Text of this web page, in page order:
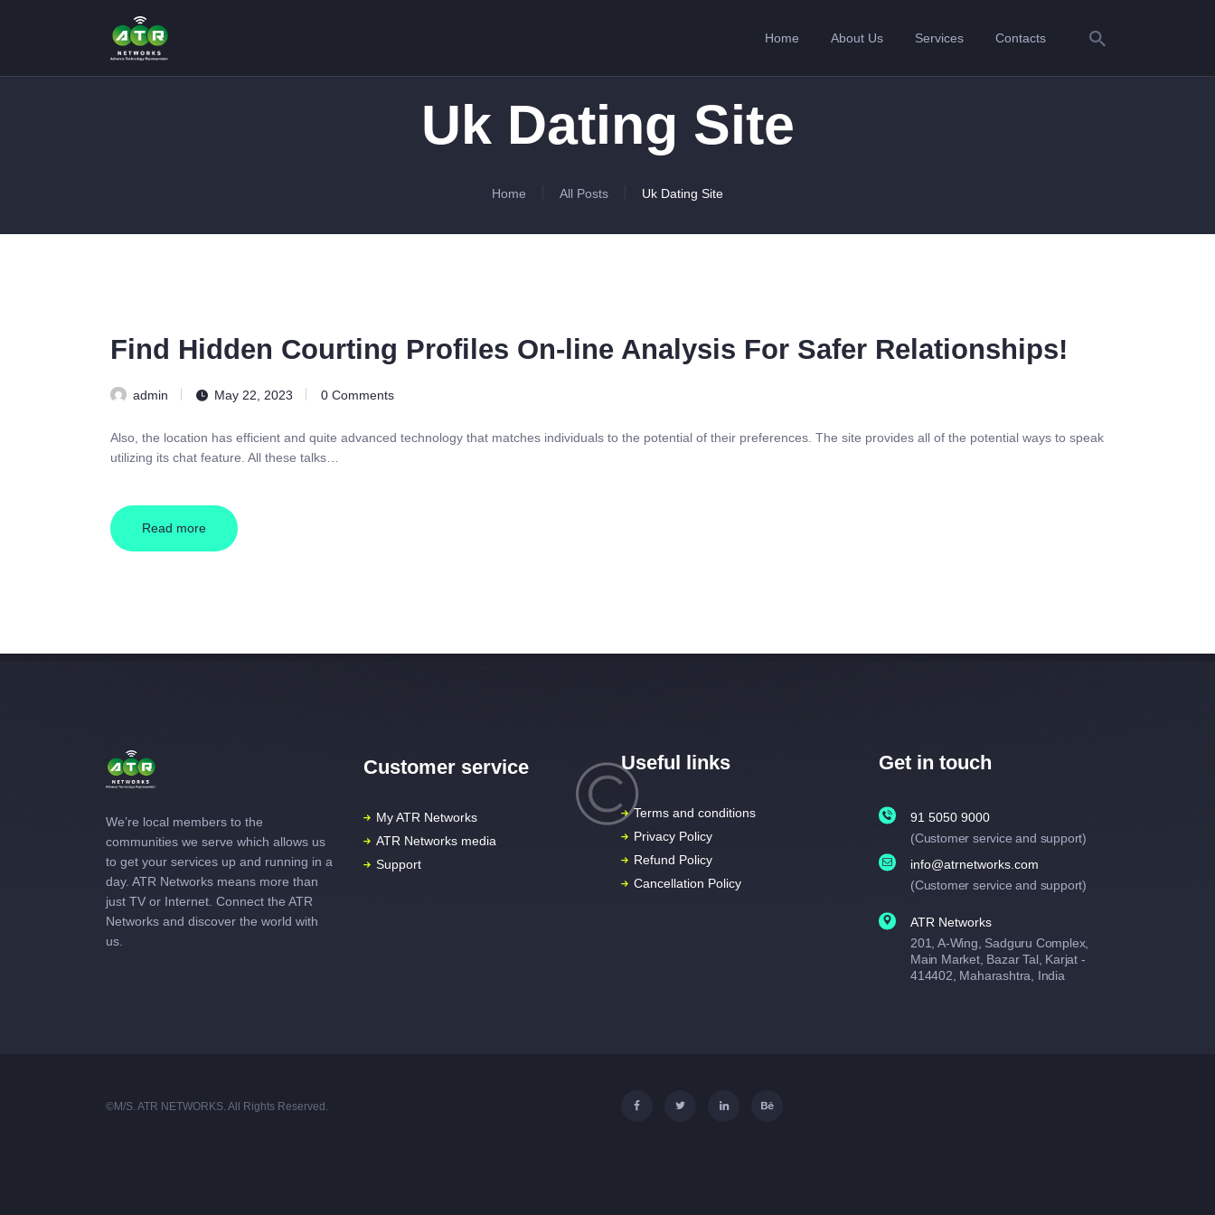
Home About Us Services Contacts
Uk Dating Site
Home All Posts Uk Dating Site
SERVICES
CONTACTS
Find Hidden Courting Profiles On-line Analysis For Safer Relationships!
admin May 22, 2023 0 Comments
Also, the location has efficient and quite advanced technology that matches individuals to the potential of their preferences. The site provides all of the potential ways to speak
utilizing its chat feature. All these talks…
Read more
We’re local members to the
communities we serve which allows us
to get your services up and running in a
day. ATR Networks means more than
just TV or Internet. Connect the ATR
Networks and discover the world with
us.
Customer service
My ATR Networks
ATR Networks media
Support
Useful links
Terms and conditions
Privacy Policy
Refund Policy
Cancellation Policy
Get in touch
91 5050 9000
(Customer service and support)
info@atrnetworks.com
(Customer service and support)
ATR Networks
201, A-Wing, Sadguru Complex,
Main Market, Bazar Tal, Karjat -
414402, Maharashtra, India
©M/S. ATR NETWORKS. All Rights Reserved.